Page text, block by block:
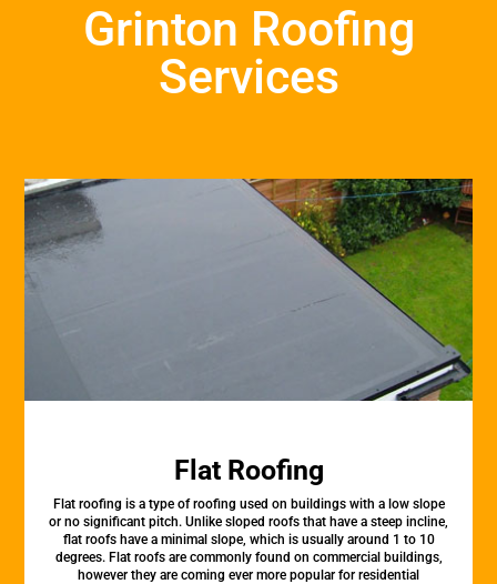
Grinton Roofing
Services
Flat Roofing
Flat roofing is a type of roofing used on buildings with a low slope
or no significant pitch. Unlike sloped roofs that have a steep incline,
flat roofs have a minimal slope, which is usually around 1 to 10
degrees. Flat roofs are commonly found on commercial buildings,
however they are coming ever more popular for residential